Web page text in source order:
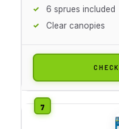
6 sprues included
Clear canopies